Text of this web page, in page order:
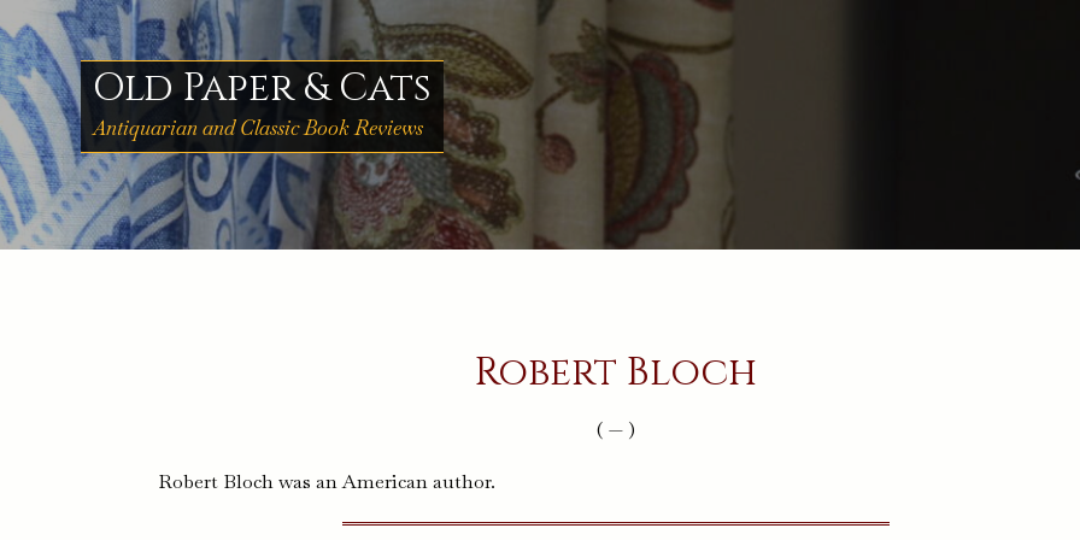
to
content
Old Paper & Cats
Antiquarian and Classic Book Reviews
Robert Bloch
( — )
Robert Bloch was an American author.